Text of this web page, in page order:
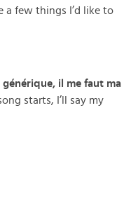
a few things I’d like to
il me faut ma
starts, I’ll say my